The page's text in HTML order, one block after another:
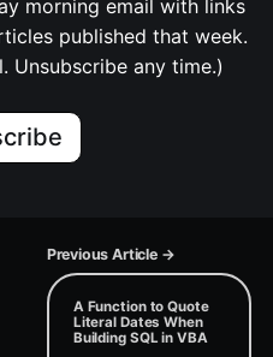
morning email with links
published that week.
Unsubscribe any time.)
Previous Article →
A Function to Quote
Literal Dates When
Building SQL in VBA